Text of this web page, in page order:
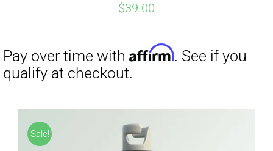
$39.00
Sale!